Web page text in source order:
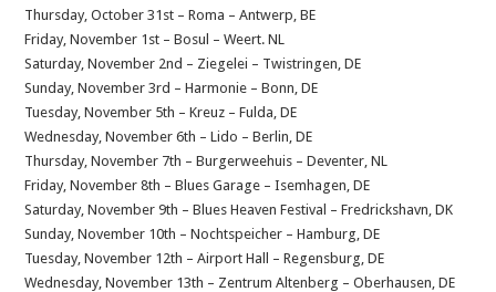
Thursday, October 31st – Roma – Antwerp, BE
Friday, November 1st – Bosul – Weert. NL
Saturday, November 2nd – Ziegelei – Twistringen, DE
Sunday, November 3rd – Harmonie – Bonn, DE
Tuesday, November 5th – Kreuz – Fulda, DE
Wednesday, November 6th – Lido – Berlin, DE
Thursday, November 7th – Burgerweehuis – Deventer, NL
Friday, November 8th – Blues Garage – Isemhagen, DE
Saturday, November 9th – Blues Heaven Festival – Fredrickshavn, DK
Sunday, November 10th – Nochtspeicher – Hamburg, DE
Tuesday, November 12th – Airport Hall – Regensburg, DE
Wednesday, November 13th – Zentrum Altenberg – Oberhausen, DE